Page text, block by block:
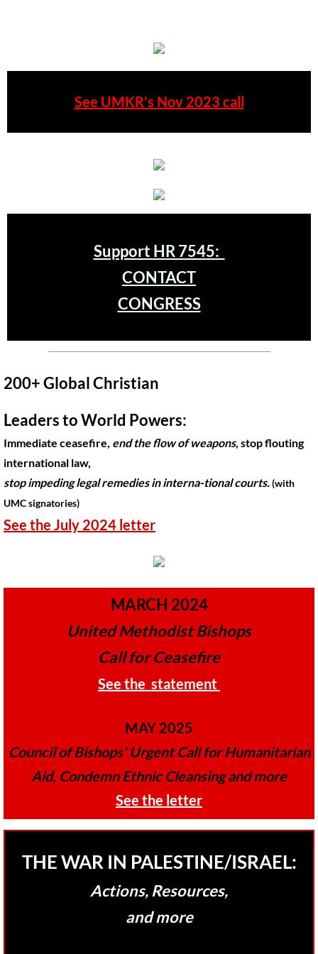
Resolutions for 2023 Annual Conferences
NEWS-home pg
🔸 UMKR News, etc.
🔸 Press Releases & Statements
Ripples of Hope
Ukraine & related issues
UMKR Leaders' & Members' Articles
Covid-19 in Isr/Pal
Alex Awad's Articles
GC 2024
News from GC 2024
GC 2024 Videos
UMKR'S Slate of Legislation for GC 2024
• Occupation Government Bonds
• Opposition to Israeli Settlements
• Right to Boycott
• United Nations Resolutions
See UMKR's Nov 2023 call
Support HR 7545:
CONTACT
CONGRESS
200+ Global Christian
Leaders to World Powers:
Immediate ceasefire, end the flow of weapons, stop flouting
international law,
stop impeding legal remedies in interna-tional courts.(with
UMC signatories)
​See the July 2024 letter
MARCH 2024
United Methodist Bishops
Call for Ceasefire
​See the statement
MAY 2025
Council of Bishops' Urgent Call for Humanitarian
Aid, Condemn Ethnic Cleansing and more
​See the letter
THE WAR IN PALESTINE/ISRAEL:
Actions, Resources,
and more